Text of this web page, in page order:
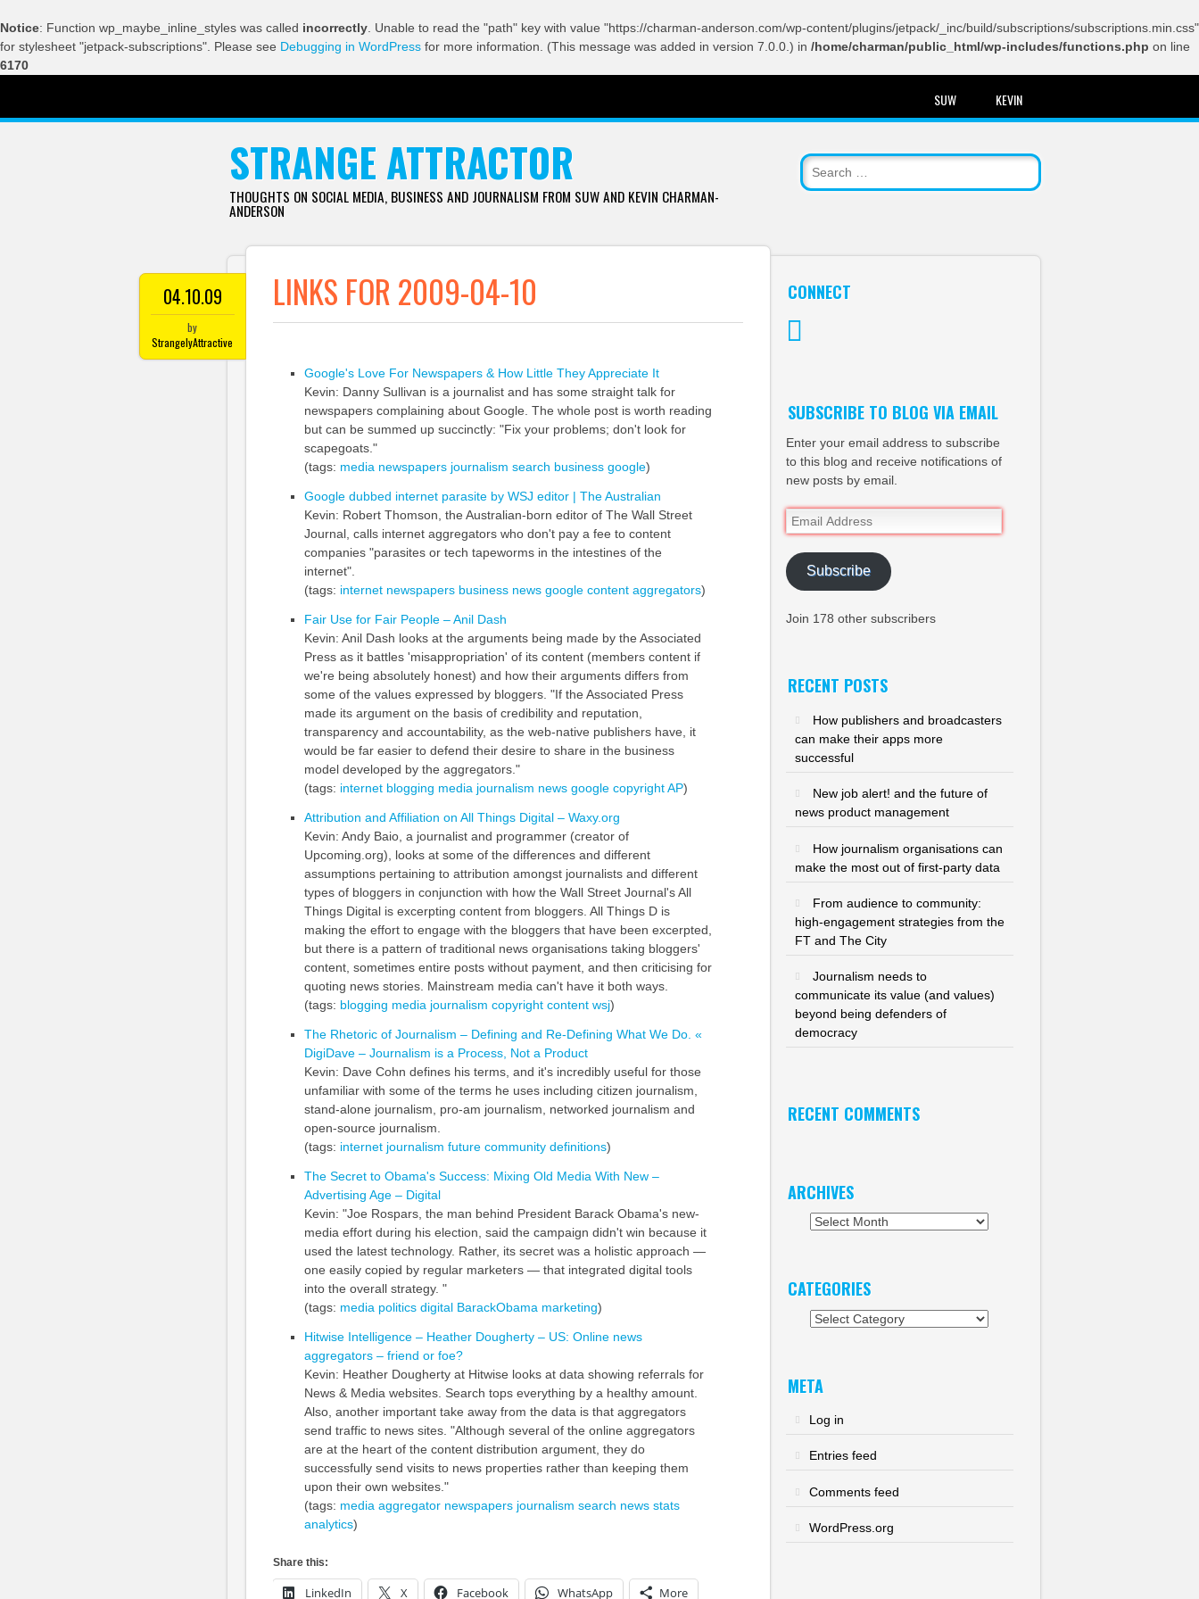
Notice: Function wp_maybe_inline_styles was called incorrectly . Unable to read the "path" key with value "https://charman-anderson.com/wp-content/plugins/jetpack/_inc/build/subscriptions/subscriptions.min.css"
for stylesheet "jetpack-subscriptions". Please see Debugging in WordPress for more information. (This message was added in version 7.0.0.) in /home/charman/public_html/wp-includes/functions.php on line
6170
SUW KEVIN
STRANGE ATTRACTOR
THOUGHTS ON SOCIAL MEDIA, BUSINESS AND JOURNALISM FROM SUW AND KEVIN CHARMAN-
ANDERSON
04.10.09
by
StrangelyAttractive
LINKS FOR 2009-04-10
Google's Love For Newspapers & How Little They Appreciate It
Kevin: Danny Sullivan is a journalist and has some straight talk for
newspapers complaining about Google. The whole post is worth reading
but can be summed up succinctly: "Fix your problems; don't look for
scapegoats."
(tags: media newspapers journalism search business google)
Google dubbed internet parasite by WSJ editor | The Australian
Kevin: Robert Thomson, the Australian-born editor of The Wall Street
Journal, calls internet aggregators who don't pay a fee to content
companies "parasites or tech tapeworms in the intestines of the
internet".
(tags: internet newspapers business news google content aggregators)
Fair Use for Fair People – Anil Dash
Kevin: Anil Dash looks at the arguments being made by the Associated
Press as it battles 'misappropriation' of its content (members content if
we're being absolutely honest) and how their arguments differs from
some of the values expressed by bloggers. "If the Associated Press
made its argument on the basis of credibility and reputation,
transparency and accountability, as the web-native publishers have, it
would be far easier to defend their desire to share in the business
model developed by the aggregators."
(tags: internet blogging media journalism news google copyrightAP)
Attribution and Affiliation on All Things Digital – Waxy.org
Kevin: Andy Baio, a journalist and programmer (creator of
Upcoming.org), looks at some of the differences and different
assumptions pertaining to attribution amongst journalists and different
types of bloggers in conjunction with how the Wall Street Journal's All
Things Digital is excerpting content from bloggers. All Things D is
making the effort to engage with the bloggers that have been excerpted,
but there is a pattern of traditional news organisations taking bloggers'
content, sometimes entire posts without payment, and then criticising for
quoting news stories. Mainstream media can't have it both ways.
(tags: blogging media journalism copyright content wsj)
The Rhetoric of Journalism – Defining and Re-Defining What We Do. «
DigiDave – Journalism is a Process, Not a Product
Kevin: Dave Cohn defines his terms, and it's incredibly useful for those
unfamiliar with some of the terms he uses including citizen journalism,
stand-alone journalism, pro-am journalism, networked journalism and
open-source journalism.
(tags: internet journalism future community definitions)
The Secret to Obama's Success: Mixing Old Media With New –
Advertising Age – Digital
Kevin: "Joe Rospars, the man behind President Barack Obama's new-
media effort during his election, said the campaign didn't win because it
used the latest technology. Rather, its secret was a holistic approach —
one easily copied by regular marketers — that integrated digital tools
into the overall strategy. "
(tags: media politics digital BarackObama marketing)
Hitwise Intelligence – Heather Dougherty – US: Online news
aggregators – friend or foe?
Kevin: Heather Dougherty at Hitwise looks at data showing referrals for
News & Media websites. Search tops everything by a healthy amount.
Also, another important take away from the data is that aggregators
send traffic to news sites. "Although several of the online aggregators
are at the heart of the content distribution argument, they do
successfully send visits to news properties rather than keeping them
upon their own websites."
(tags: media aggregator newspapers journalism search news stats
analytics)
Share this:
LinkedIn X Facebook WhatsApp More
CONNECT
SUBSCRIBE TO BLOG VIA EMAIL
Enter your email address to subscribe
to this blog and receive notifications of
new posts by email.
Email
Address
Subscribe
Join 178 other subscribers
RECENT POSTS
How publishers and broadcasters
can make their apps more
successful
New job alert! and the future of
news product management
How journalism organisations can
make the most out of first-party data
From audience to community:
high-engagement strategies from the
FT and The City
Journalism needs to
communicate its value (and values)
beyond being defenders of
democracy
RECENT COMMENTS
ARCHIVES
Archives
CATEGORIES
Categories
META
Log in
Entries feed
Comments feed
WordPress.org